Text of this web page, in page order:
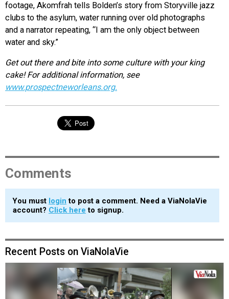
footage, Akomfrah tells Bolden’s story from Storyville jazz
clubs to the asylum, water running over old photographs
and a narrator repeating, “I am the only object between
water and sky.”
Get out there and bite into some culture with your king
cake! For additional information, see
www.prospectneworleans.org.
Comments
You must login to post a comment. Need a ViaNolaVie
account? Click here to signup.
Recent Posts on ViaNolaVie